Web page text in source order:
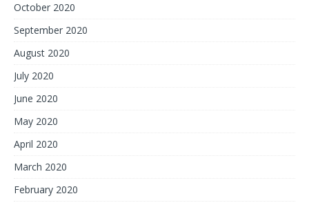
October 2020
September 2020
August 2020
July 2020
June 2020
May 2020
April 2020
March 2020
February 2020